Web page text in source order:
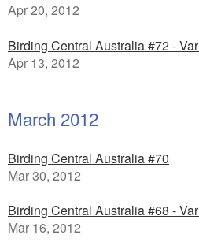
Apr 20, 2012
Birding Central Australia #72 -
Apr 13, 2012
March 2012
Birding Central Australia #70
Mar 30, 2012
Birding Central Australia #68 -
Mar 16, 2012